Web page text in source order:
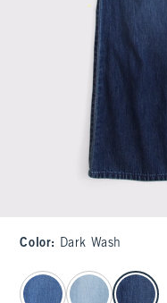
Color: Dark Wash
select color